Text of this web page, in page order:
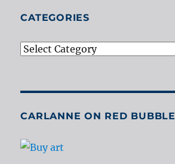
CATEGORIES
Categories
CARLANNE ON RED BUBBLE